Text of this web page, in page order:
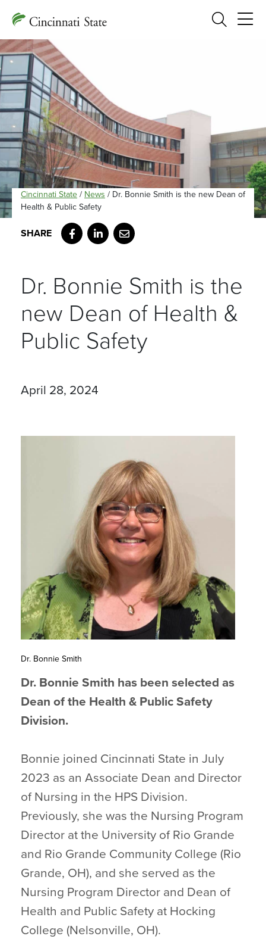
Search
Cincinnati State / News / Dr. Bonnie Smith is the new Dean of
Health & Public Safety
Facebook
LinkedIn
Email
Dr. Bonnie Smith is the
new Dean of Health &
Public Safety
April 28, 2024
Dr. Bonnie Smith
Dr. Bonnie Smith has been selected as
Dean of the Health & Public Safety
Division.
Bonnie joined Cincinnati State in July
2023 as an Associate Dean and Director
of Nursing in the HPS Division.
Previously, she was the Nursing Program
Director at the University of Rio Grande
and Rio Grande Community College (Rio
Grande, OH), and she served as the
Nursing Program Director and Dean of
Health and Public Safety at Hocking
College (Nelsonville, OH).